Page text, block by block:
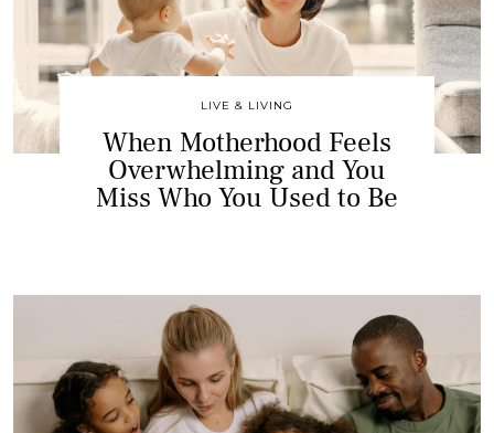
LIVE & LIVING
When Motherhood Feels
Overwhelming and You
Miss Who You Used to Be